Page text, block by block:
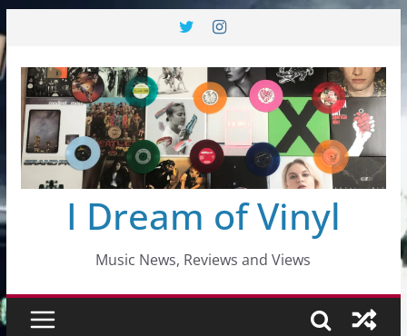
to
content
I Dream of Vinyl
Music News, Reviews and Views